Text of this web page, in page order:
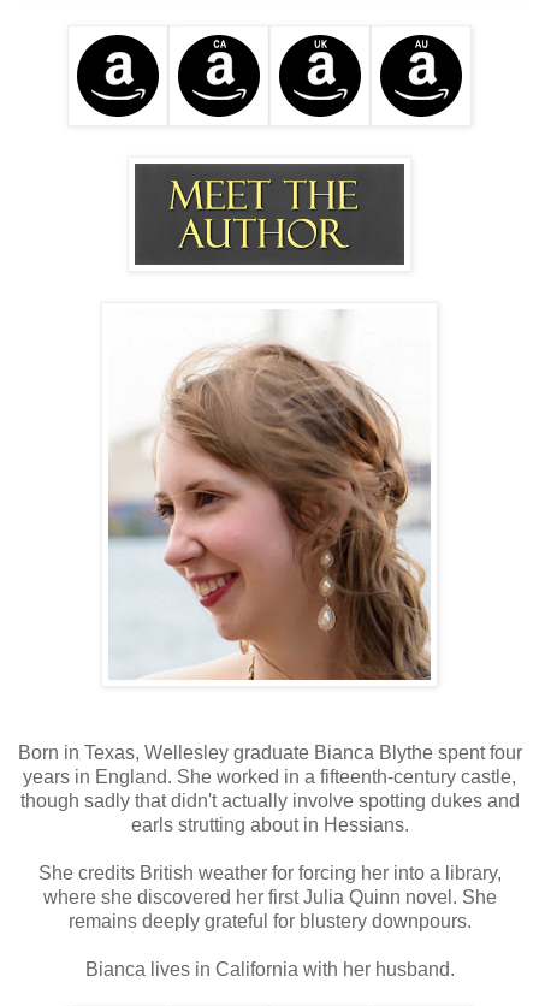
manner. It was only polite to inform them of where they
were going wrong.
This bed, certainly, was imperfect. It was lumpy. He
establishment used old feathers? He shook his head.
Obviously, this place lacked standards.
“Mama! Mama!” the boy called. “Genevieve!”
No doubt, this person’s mother was simply a servant here.
Footsteps approached him.
Sebastian didn’t bother to turn his head. Turning his head
would be painful, given his outrageous hangover.
“Can you please bring me some coffee?” Sebastian asked.
“See? He’s talking,” said the high-pitched boy again.
“How marvelous,” said a female voice.
Sebastian shifted uncomfortably in the bed. Most of his
friends said Sebastian was always quick to take an
than himself.
Talking was an activity he’d mastered by the time he was
two, and he’d just been increasing the frequency of his use
of multi-syllabled words since then. Perhaps Sebastian
and he flashed a beatific smile at the maids who
approached.
Born in Texas, Wellesley graduate Bianca Blythe spent four
years in England. She worked in a fifteenth-century castle,
though sadly that didn't actually involve spotting dukes and
earls strutting about in Hessians.
She credits British weather for forcing her into a library,
where she discovered her first Julia Quinn novel. She
remains deeply grateful for blustery downpours.
Bianca lives in California with her husband.